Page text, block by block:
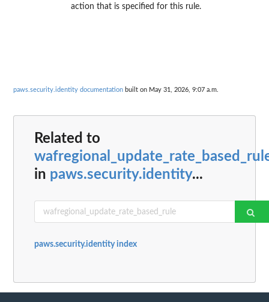
action that is specified for this rule.
paws.security.identity documentation built on May 31, 2026, 9:07 a.m.
Related to
in paws.security.identity...
paws.security.identity index